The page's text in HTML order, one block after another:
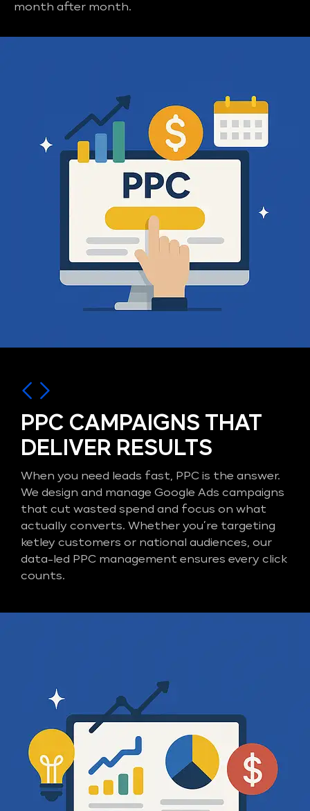
month after month.
PPC CAMPAIGNS THAT
DELIVER RESULTS
When you need leads fast, PPC is the answer.
We design and manage Google Ads campaigns
that cut wasted spend and focus on what
actually converts. Whether you’re targeting
ketley customers or national audiences, our
data-led PPC management ensures every click
counts.